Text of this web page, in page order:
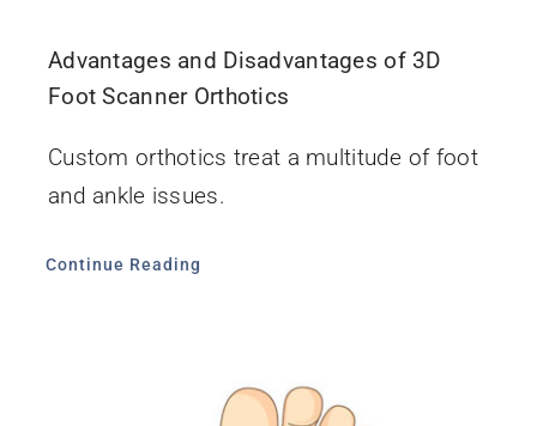
Advantages and Disadvantages of 3D
Foot Scanner Orthotics
Custom orthotics treat a multitude of foot
and ankle issues.
Continue Reading